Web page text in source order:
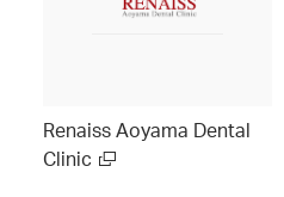
Renaiss Aoyama Dental
Clinic